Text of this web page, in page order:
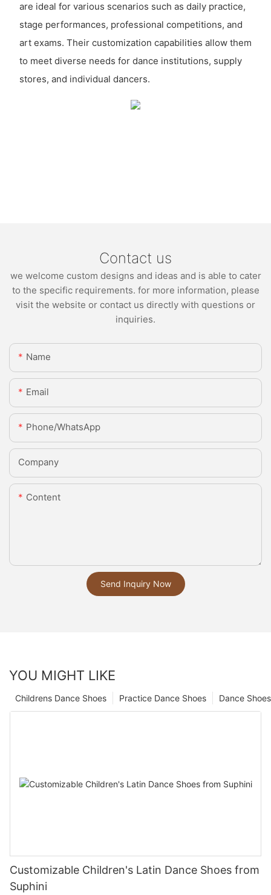
are ideal for various scenarios such as daily practice,
stage performances, professional competitions, and
art exams. Their customization capabilities allow them
to meet diverse needs for dance institutions, supply
stores, and individual dancers.
Contact us
we welcome custom designs and ideas and is able to cater
to the specific requirements. for more information, please
visit the website or contact us directly with questions or
inquiries.
Name
Email
Phone/whatsApp
Company
Content
Send Inquiry Now
YOU MIGHT LIKE
Dance Shoes
Practice Dance Shoes
Childrens Dance Shoes
Customizable Children's Latin Dance Shoes from
Suphini